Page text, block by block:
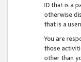
ID that is a
otherwise
that is a
You are
those
other than